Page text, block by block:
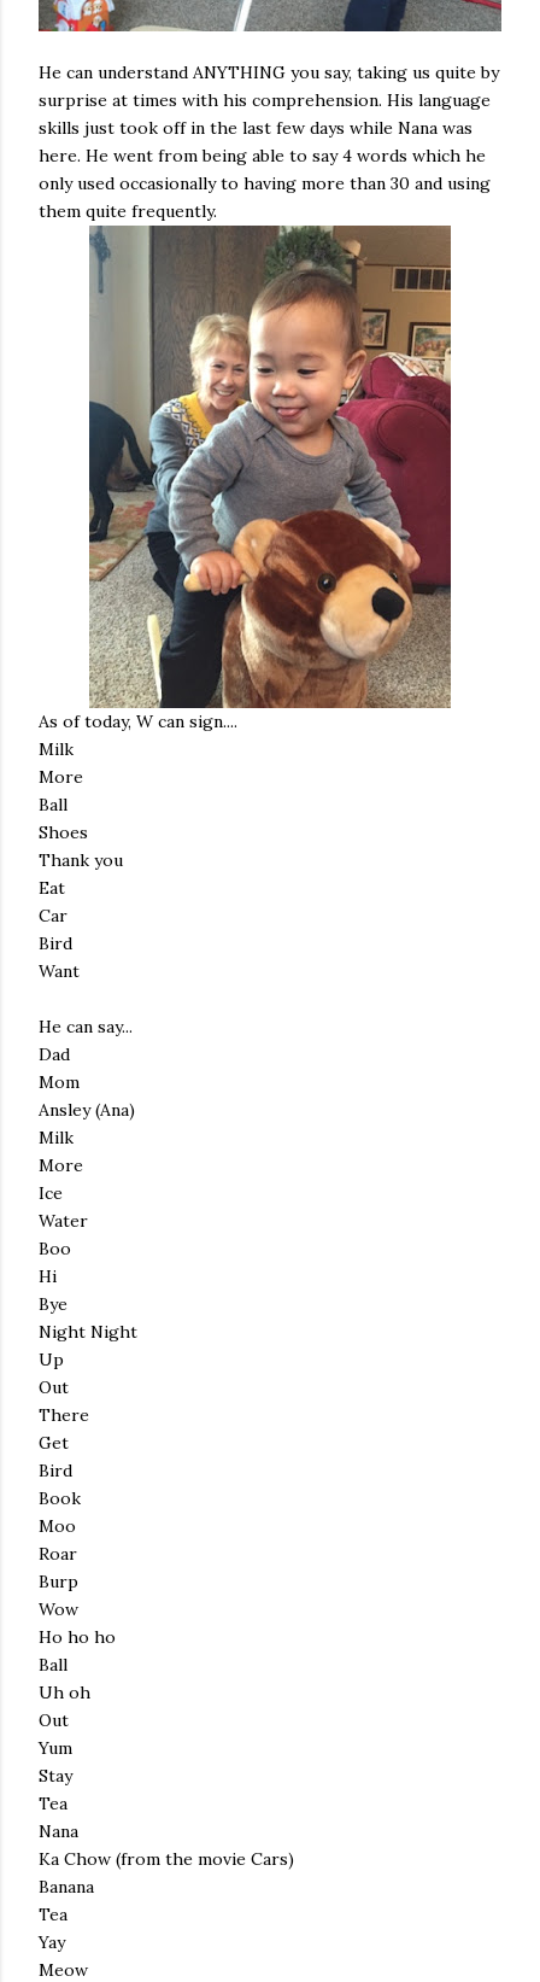
He can understand ANYTHING you say, taking us quite by
surprise at times with his comprehension. His language
skills just took off in the last few days while Nana was
here. He went from being able to say 4 words which he
only used occasionally to having more than 30 and using
them quite frequently.
As of today, W can sign....
Milk
More
Ball
Shoes
Thank you
Eat
Car
Bird
Want
He can say...
Dad
Mom
Ansley (Ana)
Milk
More
Ice
Water
Boo
Hi
Bye
Night Night
Up
Out
There
Get
Bird
Book
Moo
Roar
Burp
Wow
Ho ho ho
Ball
Uh oh
Out
Yum
Stay
Tea
Nana
Ka Chow (from the movie Cars)
Banana
Tea
Yay
Meow